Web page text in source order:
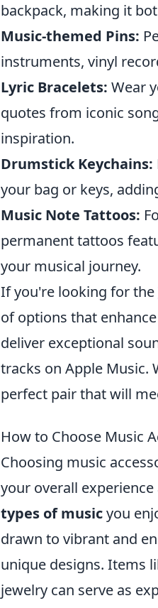
backpack, making it
Music-themed Pins:
instruments, vinyl
Lyric Bracelets: Wear
quotes from iconic
inspiration.
Drumstick Keychains:
your bag or keys,
Music Note Tattoos:
permanent tattoos
your musical journey.
If you're looking for the
of options that
deliver exceptional
tracks on Apple Music.
perfect pair that will
How to Choose Music
Choosing music
your overall
types of musicyou
drawn to vibrant and
unique designs. Items
jewelry can serve as